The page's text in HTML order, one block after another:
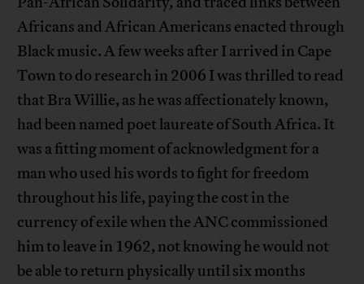
Africans and African Americans enacted through
Black music. A few weeks after I arrived in Cape
Town to do research in 2006 I was thrilled to read
that Bra Willie, as he was affectionately known,
had been named poet laureate of South Africa. It
was a fitting moment of acknowledgment for a
man who used his words to fight for freedom
throughout his life, paying the cost in the
currency of exile when the ANC commissioned
him to leave in 1962, not knowing he would not
be able to return physically until six months